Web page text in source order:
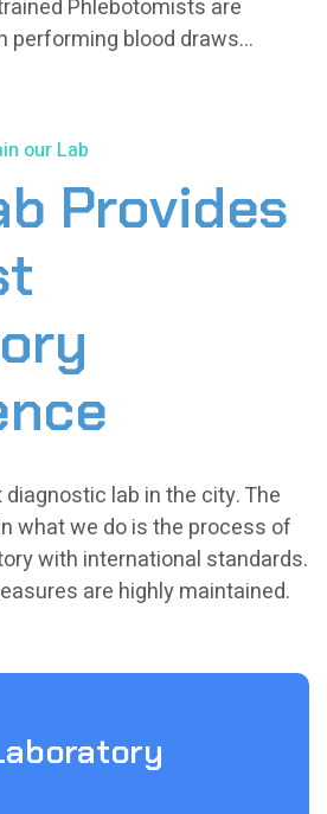
Phlebotomists are
performing blood draws...
Phlebotomists are
performing blood draws...
our Lab
Provides
lab in the city. The
what we do is the process of
with international standards.
are highly maintained.